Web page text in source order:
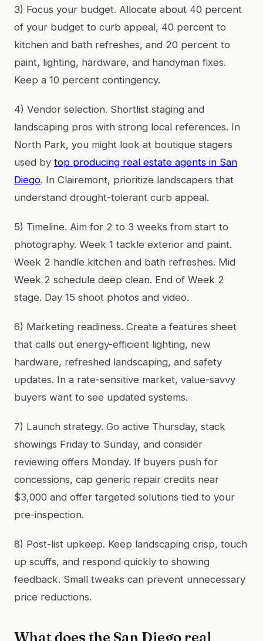
3) Focus your budget. Allocate about 40 percent
of your budget to curb appeal, 40 percent to
kitchen and bath refreshes, and 20 percent to
paint, lighting, hardware, and handyman fixes.
Keep a 10 percent contingency.
4) Vendor selection. Shortlist staging and
landscaping pros with strong local references. In
North Park, you might look at boutique stagers
used by top producing real estate agents in San
Diego. In Clairemont, prioritize landscapers that
understand drought-tolerant curb appeal.
5) Timeline. Aim for 2 to 3 weeks from start to
photography. Week 1 tackle exterior and paint.
Week 2 handle kitchen and bath refreshes. Mid
Week 2 schedule deep clean. End of Week 2
stage. Day 15 shoot photos and video.
6) Marketing readiness. Create a features sheet
that calls out energy-efficient lighting, new
hardware, refreshed landscaping, and safety
updates. In a rate-sensitive market, value-savvy
buyers want to see updated systems.
7) Launch strategy. Go active Thursday, stack
showings Friday to Sunday, and consider
reviewing offers Monday. If buyers push for
concessions, cap generic repair credits near
$3,000 and offer targeted solutions tied to your
pre-inspection.
8) Post-list upkeep. Keep landscaping crisp, touch
up scuffs, and respond quickly to showing
feedback. Small tweaks can prevent unnecessary
price reductions.
What does the San Diego real